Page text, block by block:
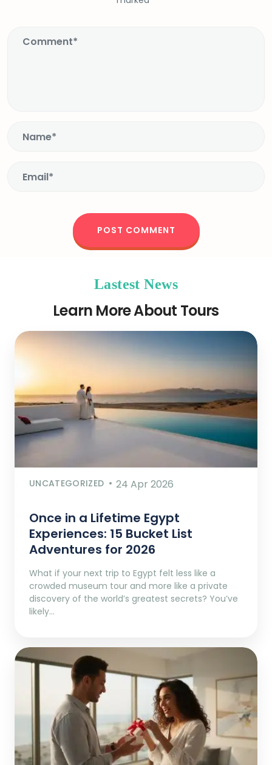
Lastest News
Learn More About Tours
UNCATEGORIZED 24 Apr 2026
Once in a Lifetime Egypt
Experiences: 15 Bucket List
Adventures for 2026
What if your next trip to Egypt felt less like a
crowded museum tour and more like a private
discovery of the world’s greatest secrets? You’ve
likely…